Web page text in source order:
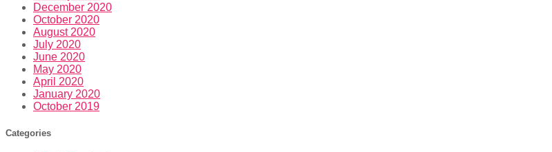
December 2020
October 2020
August 2020
July 2020
June 2020
May 2020
April 2020
January 2020
October 2019
Categories